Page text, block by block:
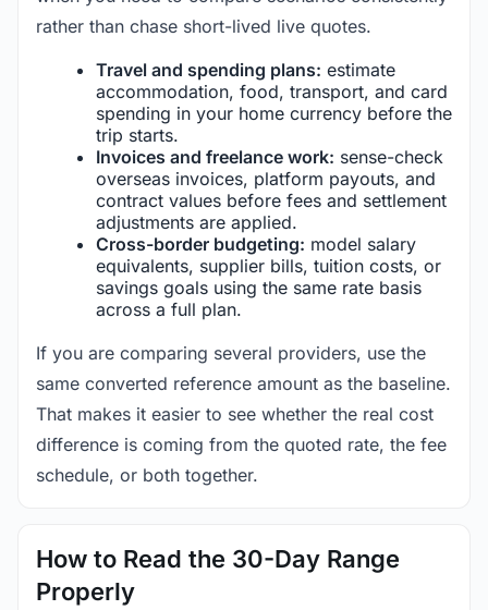
rather than chase short-lived live quotes.
Travel and spending plans: estimate
accommodation, food, transport, and card
spending in your home currency before the
trip starts.
Invoices and freelance work: sense-check
overseas invoices, platform payouts, and
contract values before fees and settlement
adjustments are applied.
Cross-border budgeting: model salary
equivalents, supplier bills, tuition costs, or
savings goals using the same rate basis
across a full plan.
If you are comparing several providers, use the
same converted reference amount as the baseline.
That makes it easier to see whether the real cost
difference is coming from the quoted rate, the fee
schedule, or both together.
How to Read the 30-Day Range
Properly